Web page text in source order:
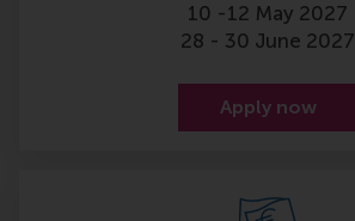
10 -12 May 2027
28 - 30 June 2027
Apply now